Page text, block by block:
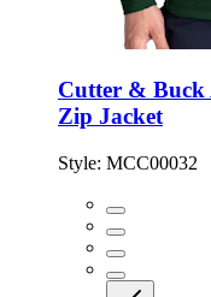
Cutter &
Zip Jacket
Style: MCC00032